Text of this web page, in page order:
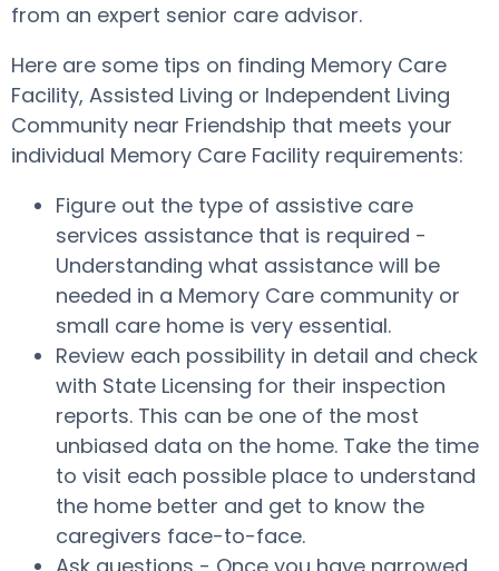
from an expert senior care advisor.
Here are some tips on finding Memory Care
Facility, Assisted Living or Independent Living
Community near Friendship that meets your
individual Memory Care Facility requirements:
Figure out the type of assistive care
services assistance that is required -
Understanding what assistance will be
needed in a Memory Care community or
small care home is very essential.
Review each possibility in detail and check
with State Licensing for their inspection
reports. This can be one of the most
unbiased data on the home. Take the time
to visit each possible place to understand
the home better and get to know the
caregivers face-to-face.